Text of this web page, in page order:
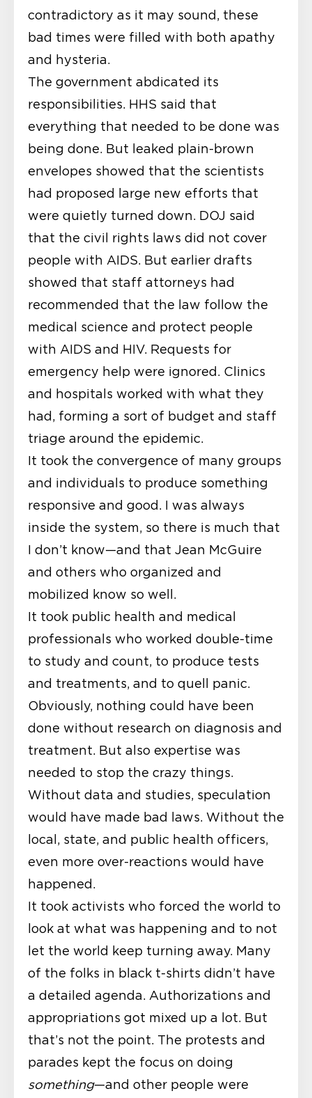
contradictory as it may sound, these
bad times were filled with both apathy
and hysteria.
The government abdicated its
responsibilities. HHS said that
everything that needed to be done was
being done. But leaked plain-brown
envelopes showed that the scientists
had proposed large new efforts that
were quietly turned down. DOJ said
that the civil rights laws did not cover
people with AIDS. But earlier drafts
showed that staff attorneys had
recommended that the law follow the
medical science and protect people
with AIDS and HIV. Requests for
emergency help were ignored. Clinics
and hospitals worked with what they
had, forming a sort of budget and staff
triage around the epidemic.
It took the convergence of many groups
and individuals to produce something
responsive and good. I was always
inside the system, so there is much that
I don’t know—and that Jean McGuire
and others who organized and
mobilized know so well.
It took public health and medical
professionals who worked double-time
to study and count, to produce tests
and treatments, and to quell panic.
Obviously, nothing could have been
done without research on diagnosis and
treatment. But also expertise was
needed to stop the crazy things.
Without data and studies, speculation
would have made bad laws. Without the
local, state, and public health officers,
even more over-reactions would have
happened.
It took activists who forced the world to
look at what was happening and to not
let the world keep turning away. Many
of the folks in black t-shirts didn’t have
a detailed agenda. Authorizations and
appropriations got mixed up a lot. But
that’s not the point. The protests and
parades kept the focus on doing
something—and other people were